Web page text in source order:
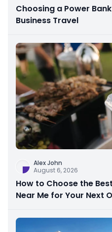
Choosing a Power
Business Travel
Alex John
August 6, 2026
How to Choose the
Near Me for Your Next